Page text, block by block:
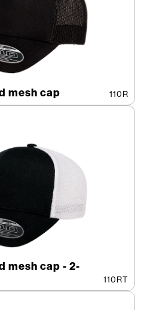
mesh cap 110R
mesh cap - 2-
110RT